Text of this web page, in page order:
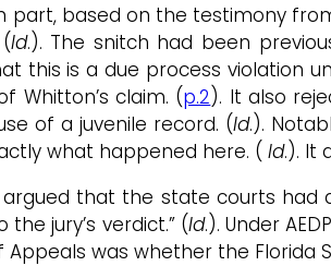
part, based on the testimony
Id.). The snitch had been
this is a due process violation
Whitton’s claim. (p.2). It also
of a juvenile record. (Id.).
what happened here. ( Id.). It
that the state courts
jury’s verdict.” (Id.). Under
was whether the Florida